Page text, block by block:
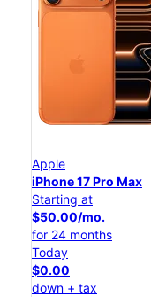
Apple
iPhone 17 Pro Max
Starting at
$50.00/mo.
for 24 months
Today
$0.00
down + tax